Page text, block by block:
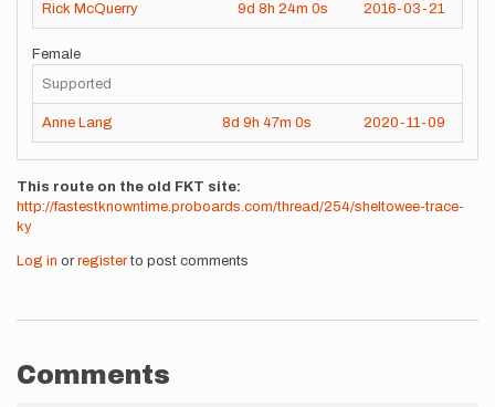
Rick McQuerry 9d 8h 24m 0s 2016-03-21
Female
Supported
Anne Lang 8d 9h 47m 0s 2020-11-09
This route on the old FKT site
http://fastestknowntime.proboards.com/thread/254/sheltowee-trace-
ky
Log in or registerto post comments
Comments